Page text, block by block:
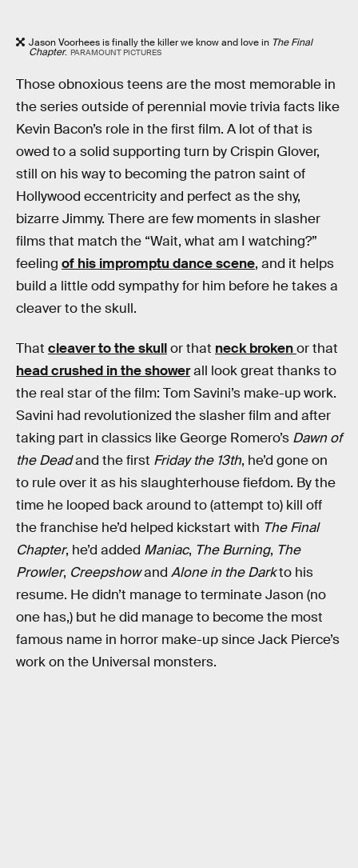
Jason Voorhees is finally the killer we know and love in The Final
Chapter. PARAMOUNT PICTURES
Those obnoxious teens are the most memorable in
the series outside of perennial movie trivia facts like
Kevin Bacon’s role in the first film. A lot of that is
owed to a solid supporting turn by Crispin Glover,
still on his way to becoming the patron saint of
Hollywood eccentricity and perfect as the shy,
bizarre Jimmy. There are few moments in slasher
films that match the “Wait, what am I watching?”
feeling of his impromptu dance scene, and it helps
build a little odd sympathy for him before he takes a
cleaver to the skull.
That cleaver to the skullor that neck brokenor that
head crushed in the showerall look great thanks to
the real star of the film: Tom Savini’s make-up work.
Savini had revolutionized the slasher film and after
taking part in classics like George Romero’s Dawn of
the Deadand the first Friday the 13th, he’d gone on
to rule over it as his slaughterhouse fiefdom. By the
time he looped back around to (attempt to) kill off
the franchise he’d helped kickstart with The Final
Chapter, he’d added Maniac, The Burning, The
Prowler, Creepshowand Alone in the Darkto his
resume. He didn’t manage to terminate Jason (no
one has,) but he did manage to become the most
famous name in horror make-up since Jack Pierce’s
work on the Universal monsters.